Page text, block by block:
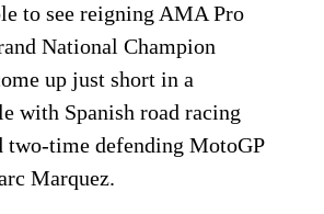
to see reigning AMA Pro
National Champion
up just short in a
with Spanish road racing
two-time defending MotoGP
Marquez.